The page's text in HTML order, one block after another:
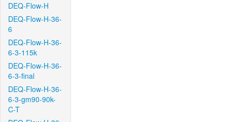
DEQ-Flow-H
DEQ-Flow-H-36-
6
DEQ-Flow-H-36-
6-3-115k
DEQ-Flow-H-36-
6-3-final
DEQ-Flow-H-36-
6-3-gm90-90k-
C-T